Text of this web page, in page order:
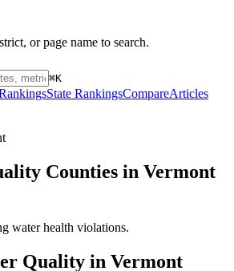
or page name to search.
⌘K
State RankingsCompareArticles
Counties in Vermont
water health violations.
Quality in Vermont